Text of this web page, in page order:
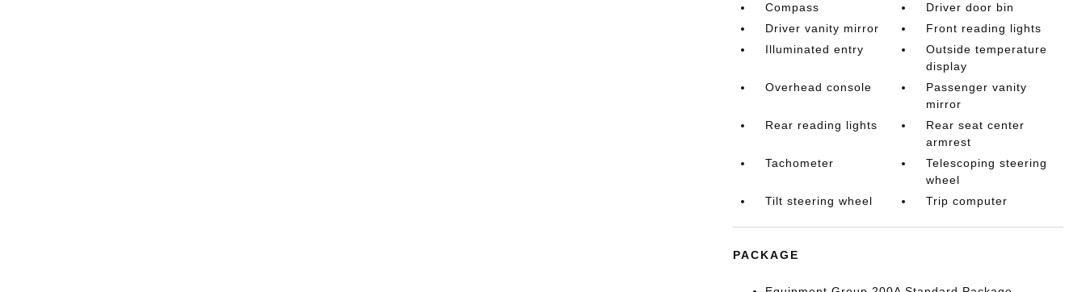
Compass
Driver door bin
Driver vanity mirror
Front reading lights
Illuminated entry
Outside temperature
display
Overhead console
Passenger vanity
mirror
Rear reading lights
Rear seat center
armrest
Tachometer
Telescoping steering
wheel
Tilt steering wheel
Trip computer
PACKAGE